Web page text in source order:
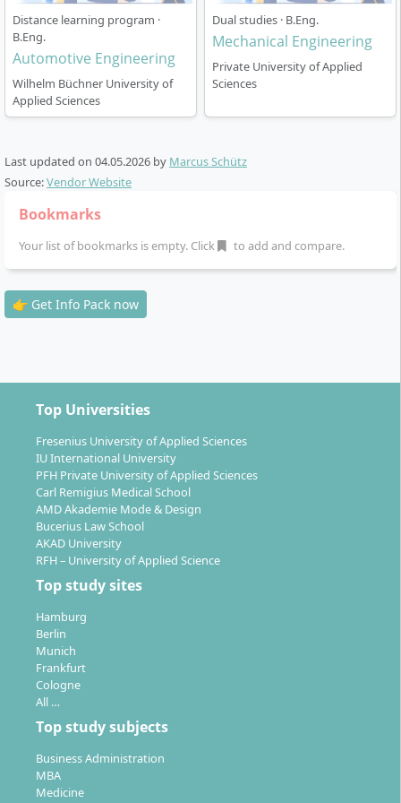
Examinations:Exams, term papers or oral exams
– partly online from home, partly at examination
centres
Practical work phase:
18 ECTS, flexible between
the 4th and 6th semesters, recognition of
study phase
The organisation allows you to ideally combine the
On request, you canextend the standard period of
study free of charge by up to 21 months.
What career prospects can you expect as a
graduate?
With the degree ofBachelor of Engineering
Mechatronics, you are in demand in many economic
sectors. You possessinterdisciplinary know-how
are capable of developing, commissioning and
maintaining complex technical systems. Typical areas
of employment include:
robotics and electrical industry
Medical technology, aerospace
Planning and engineering offices
Universities, research institutions and authorities
Your tasks includetechnical and managerial
functions
– from product development through plant
operation to project management. With appropriate
specialisation, you qualify for demanding positions in
Distance learning program ·
B.Eng.
Automotive Engineering
Wilhelm Büchner University of
Applied Sciences
Dual studies · B.Eng.
Mechanical Engineering
Private University of Applied
Sciences
Last updated on 04.05.2026 by Marcus Schütz
Source:Vendor Website
Bookmarks
Your list of bookmarks is empty. Click to add and compare.
👉 Get Info Pack now
Top Universities
Fresenius University of Applied Sciences
IU International University
PFH Private University of Applied Sciences
Carl Remigius Medical School
AMD Akademie Mode & Design
Bucerius Law School
AKAD University
RFH – University of Applied Science
Top study sites
Hamburg
Berlin
Munich
Frankfurt
Cologne
All …
Top study subjects
Business Administration
MBA
Medicine